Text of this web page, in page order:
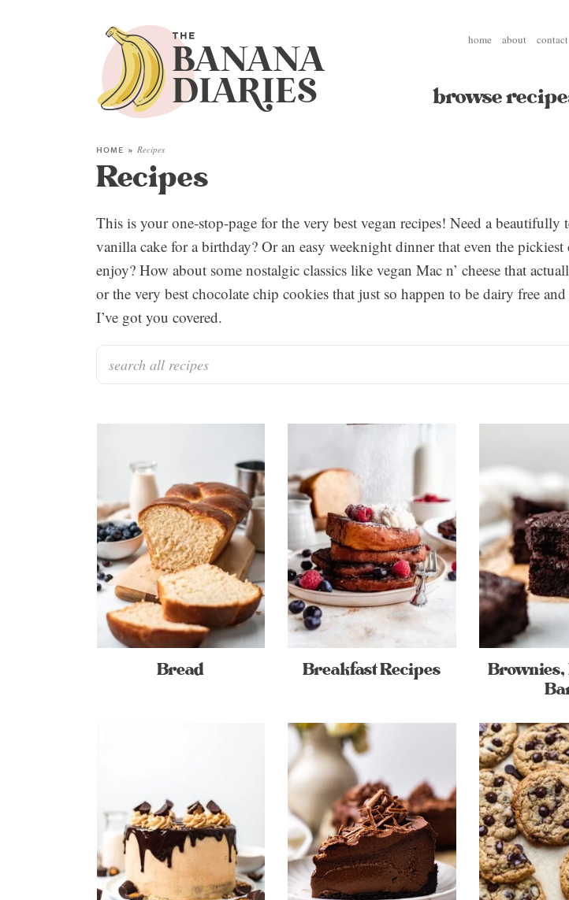
home about contact
browse
HOME » Recipes
Recipes
This is your one-stop-page for the very best vegan recipes! Need a beautifully
vanilla cake for a birthday? Or an easy weeknight dinner that even the
enjoy? How about some nostalgic classics like vegan Mac n’ cheese that
or the very best chocolate chip cookies that just so happen to be dairy free
I’ve got you covered.
Bread Breakfast Recipes
Brownies,